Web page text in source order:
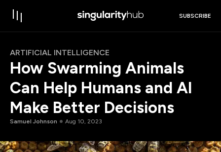
SUBSCRIBE
ARTIFICIAL INTELLIGENCE
How Swarming Animals
Can Help Humans and AI
Make Better Decisions
Samuel Johnson Aug 10, 2023